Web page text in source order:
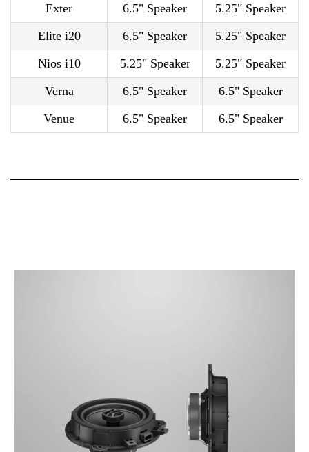
Exter
6.5" Speaker
5.25" Speaker
Elite i20
6.5" Speaker
5.25" Speaker
Nios i10
5.25" Speaker
5.25" Speaker
Verna
6.5" Speaker
6.5" Speaker
Venue
6.5" Speaker 6.5" Speaker